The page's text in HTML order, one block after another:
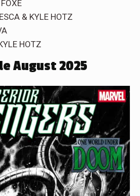
& KYLE HOTZ
HOTZ
August 2025